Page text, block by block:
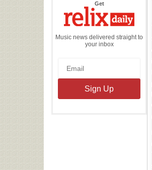
Getthe
Daily
Music news delivered straight to
your inbox